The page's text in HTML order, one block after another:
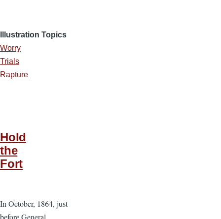
Illustration Topics
Worry
Trials
Rapture
Hold
the
Fort
In October, 1864, just